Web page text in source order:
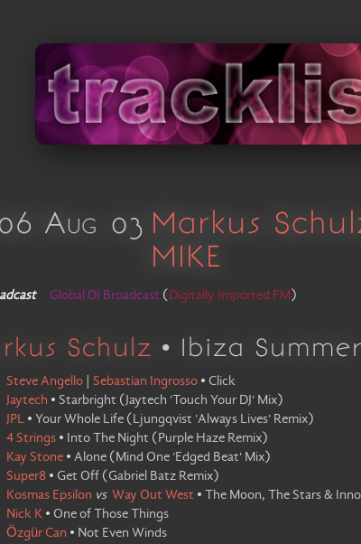
Aug 03 Markus
MIKE
Global DJ Broadcast ( Digitally Imported FM )
Schulz • Ibiza
Steve Angello Sebastian Ingrosso • Click
Jaytech • Starbright ( Jaytech 'Touch Your DJ' Mix)
JPL • Your Whole Life ( Ljungqvist 'Always Lives' Remix)
4 Strings • Into The Night ( Purple Haze Remix)
Kay Stone • Alone ( Mind One 'Edged Beat' Mix)
Super8 • Get Off ( Gabriel Batz Remix)
Kosmas Epsilon vs Way Out West • The Moon, The Stars &
Nick K • One of Those Things
Özgür Can • Not Even Winds